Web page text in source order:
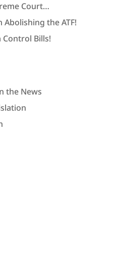
Court…
Abolishing the ATF!
Control Bills!
the News